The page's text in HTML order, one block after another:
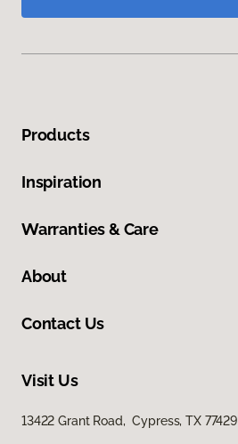
Products
Inspiration
Warranties & Care
About
Contact Us
Visit Us
13422 Grant Road, Cypress, TX 77429